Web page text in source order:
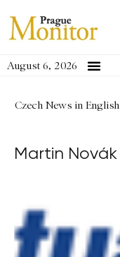
August 6, 2026
Czech News in English
Martin Novák